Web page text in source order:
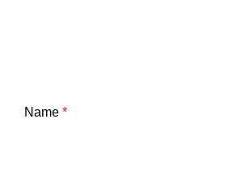
Name *